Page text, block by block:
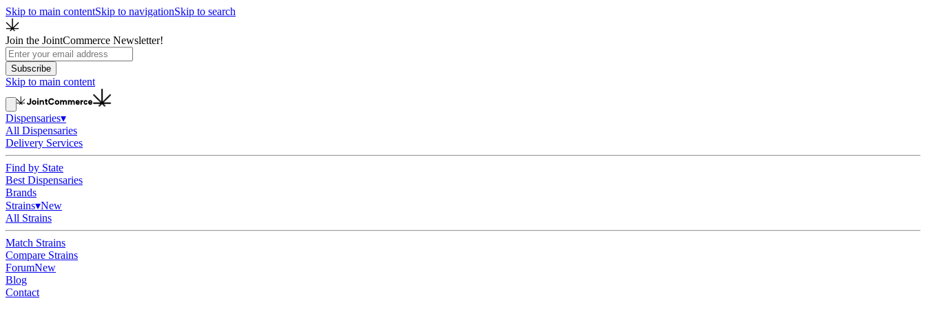
Skip to main contentSkip to navigationSkip to search
Join the JointCommerce Newsletter!
Subscribe
Skip to main content
Dispensaries▾
All Dispensaries
Delivery Services
Find by State
Best Dispensaries
Brands
Strains▾New
All Strains
Match Strains
Compare Strains
ForumNew
Blog
Contact